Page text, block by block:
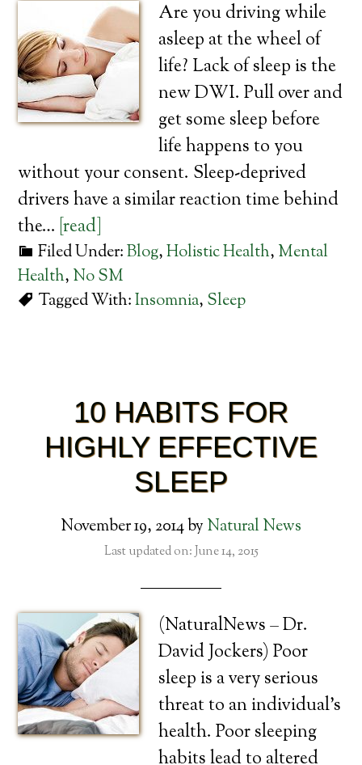
Are you driving while
asleep at the wheel of
life? Lack of sleep is the
new DWI. Pull over and
get some sleep before
life happens to you
without your consent. Sleep-deprived
drivers have a similar reaction time behind
the… [read]
Filed Under:Blog,Holistic Health, Mental
Health, No SM
Tagged With:Insomnia, Sleep
10 HABITS FOR
HIGHLY EFFECTIVE
SLEEP
November 19, 2014by Natural News
Last updated on: June 14, 2015
(NaturalNews – Dr.
David Jockers) Poor
sleep is a very serious
threat to an individual’s
health. Poor sleeping
habits lead to altered